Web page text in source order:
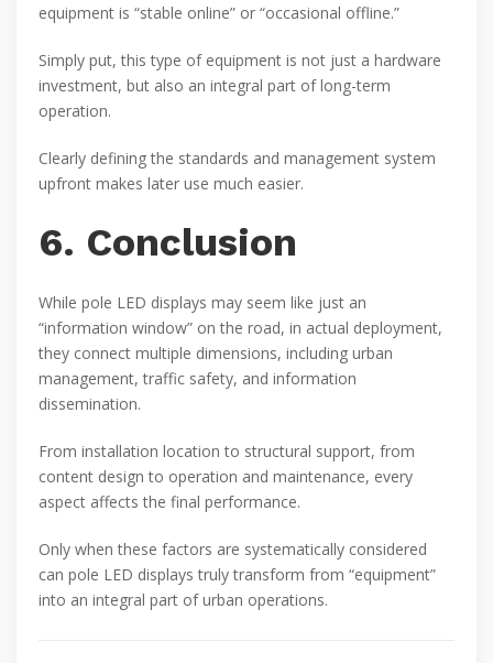
equipment is “stable online” or “occasional offline.”
Simply put, this type of equipment is not just a hardware
investment, but also an integral part of long-term
operation.
Clearly defining the standards and management system
upfront makes later use much easier.
6. Conclusion
While pole LED displays may seem like just an
“information window” on the road, in actual deployment,
they connect multiple dimensions, including urban
management, traffic safety, and information
dissemination.
From installation location to structural support, from
content design to operation and maintenance, every
aspect affects the final performance.
Only when these factors are systematically considered
can pole LED displays truly transform from “equipment”
into an integral part of urban operations.